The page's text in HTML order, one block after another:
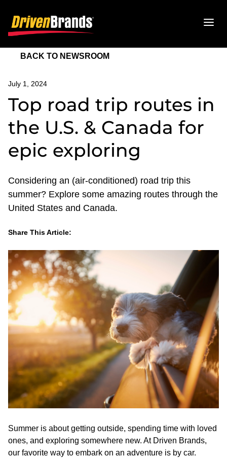
BACK TO NEWSROOM
July 1, 2024
Top road trip routes in
the U.S. & Canada for
epic exploring
Considering an (air-conditioned) road trip this
summer? Explore some amazing routes through the
United States and Canada.
Share This Article:
Summer is about getting outside, spending time with loved
ones, and exploring somewhere new. At Driven Brands,
our favorite way to embark on an adventure is by car.